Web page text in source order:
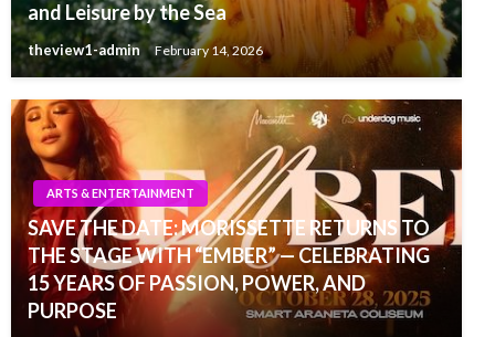
and Leisure by the Sea
theview1-admin February 14, 2026
ARTS & ENTERTAINMENT
SAVE THE DATE: MORISSETTE RETURNS TO
THE STAGE WITH “EMBER” — CELEBRATING
15 YEARS OF PASSION, POWER, AND
PURPOSE